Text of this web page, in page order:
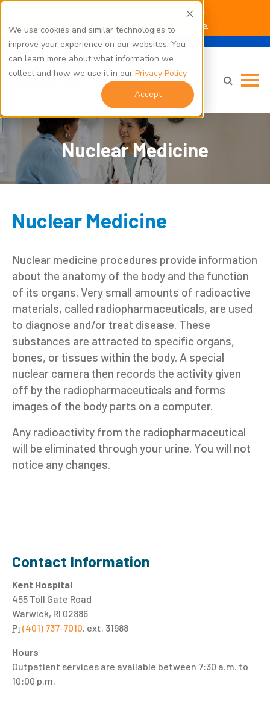
We use cookies and similar technologies to
improve your experience on our websites. You
can learn more about what information we
collect and how we use it in our Privacy Policy.
Accept
Kent Hospital Campus Construction Updates
Click here for parking and building access info >
Nuclear Medicine
Nuclear Medicine
Nuclear medicine procedures provide information
about the anatomy of the body and the function
of its organs. Very small amounts of radioactive
materials, called radiopharmaceuticals, are used
to diagnose and/or treat disease. These
substances are attracted to specific organs,
bones, or tissues within the body. A special
nuclear camera then records the activity given
off by the radiopharmaceuticals and forms
images of the body parts on a computer.
Any radioactivity from the radiopharmaceutical
will be eliminated through your urine. You will not
notice any changes.
Contact Information
Kent Hospital
455 Toll Gate Road
Warwick, RI 02886
P: (401) 737-7010, ext. 31988
Hours
Outpatient services are available between 7:30 a.m. to
10:00 p.m.